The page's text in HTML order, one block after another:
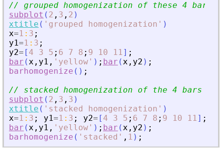
// grouped homogenization of these 4 bars
subplot ( 2 , 3 , 2 )
xtitle ( ' grouped homogenization ' )
x=1 : 3 ;
y1=1 : 3 ;
y2= [ 4 3 5 ; 6 7 8 ; 9 10 11] ;
bar (x , y1 , ' yellow ' ) ; bar (x , y2 ) ;
barhomogenize ( ) ;
// stacked homogenization of the 4 bars
subplot ( 2 , 3 , 3 )
xtitle ( ' stacked homogenization ' )
x=1 : 3 ; y1=1 : 3 ; y2= [ 4 3 5 ; 6 7 8 ; 9 10 11] ;
bar (x , y1 , ' yellow ' ) ; bar (x , y2 ) ;
barhomogenize ( ' stacked ' , 1 ) ;